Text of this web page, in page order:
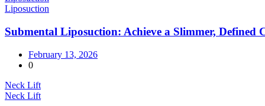
Liposuction
Submental Liposuction: Achieve a Slimmer, Defined
February 13, 2026
0
Neck Lift
Neck Lift